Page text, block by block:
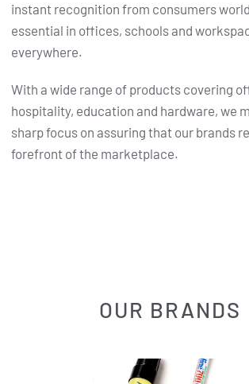
instant recognition from consumers
essential in offices, schools and
everywhere.
With a wide range of products covering
hospitality, education and hardware, we
sharp focus on assuring that our brands
forefront of the marketplace.
OUR BRANDS